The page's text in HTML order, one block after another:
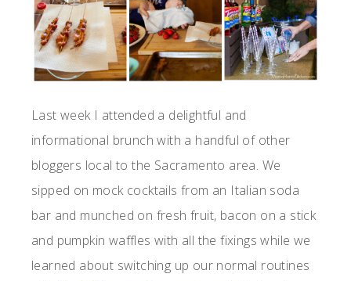
Last week I attended a delightful and
informational brunch with a handful of other
bloggers local to the Sacramento area. We
sipped on mock cocktails from an Italian soda
bar and munched on fresh fruit, bacon on a stick
and pumpkin waffles with all the fixings while we
learned about switching up our normal routines